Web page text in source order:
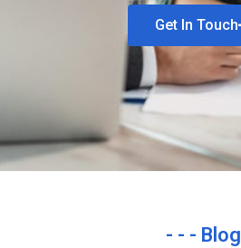
Get In Touch
- - - Blog